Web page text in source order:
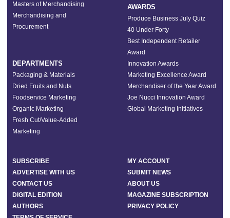
Masters of Merchandising
Merchandising and
Procurement
DEPARTMENTS
Packaging & Materials
Dried Fruits and Nuts
Foodservice Marketing
Organic Marketing
Fresh Cut/Value-Added
Marketing
AWARDS
Produce Business July Quiz
40 Under Forty
Best Independent Retailer
Award
Innovation Awards
Marketing Excellence Award
Merchandiser of the Year Award
Joe Nucci Innovation Award
Global Marketing Initiatives
SUBSCRIBE
MY ACCOUNT
ADVERTISE WITH US
SUBMIT NEWS
CONTACT US
ABOUT US
DIGITAL EDITION
MAGAZINE SUBSCRIPTION
AUTHORS
PRIVACY POLICY